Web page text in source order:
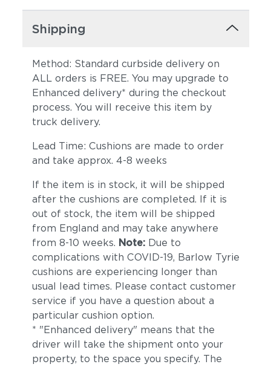
Shipping
Method: Standard curbside delivery on
ALL orders is FREE. You may upgrade to
Enhanced delivery* during the checkout
process. You will receive this item by
truck delivery.
Lead Time: Cushions are made to order
and take approx. 4-8 weeks
If the item is in stock, it will be shipped
after the cushions are completed. If it is
out of stock, the item will be shipped
from England and may take anywhere
from 8-10 weeks. Note: Due to
complications with COVID-19, Barlow Tyrie
cushions are experiencing longer than
usual lead times. Please contact customer
service if you have a question about a
particular cushion option.
* "Enhanced delivery" means that the
driver will take the shipment onto your
property, to the space you specify. The